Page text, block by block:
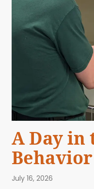
A Day in
July 16, 2026